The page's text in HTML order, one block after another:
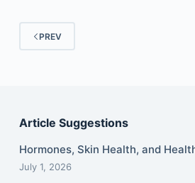
PREV
Article Suggestions
Hormones, Skin Health, and
July 1, 2026